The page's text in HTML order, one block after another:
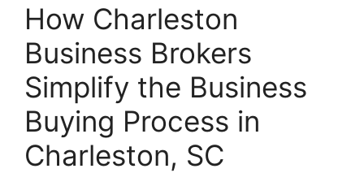
How Charleston
Business Brokers
Simplify the Business
Buying Process in
Charleston, SC